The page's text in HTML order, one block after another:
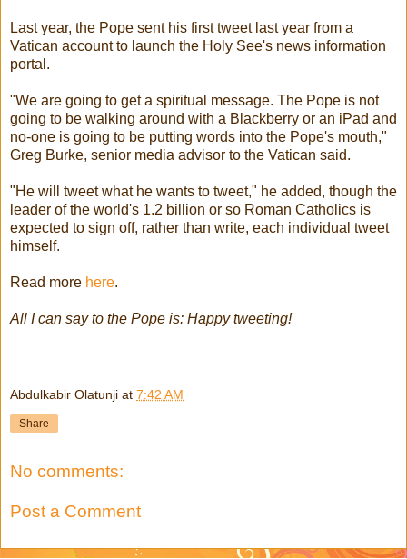
Last year, the Pope sent his first tweet last year from a
Vatican account to launch the Holy See's news information
portal.
"We are going to get a spiritual message. The Pope is not
going to be walking around with a Blackberry or an iPad and
no-one is going to be putting words into the Pope's mouth,"
Greg Burke, senior media advisor to the Vatican said.
"He will tweet what he wants to tweet," he added, though the
leader of the world's 1.2 billion or so Roman Catholics is
expected to sign off, rather than write, each individual tweet
himself.
Read more here.
All I can say to the Pope is: Happy tweeting!
Abdulkabir Olatunji at 7:42 AM
Share
No comments:
Post a Comment